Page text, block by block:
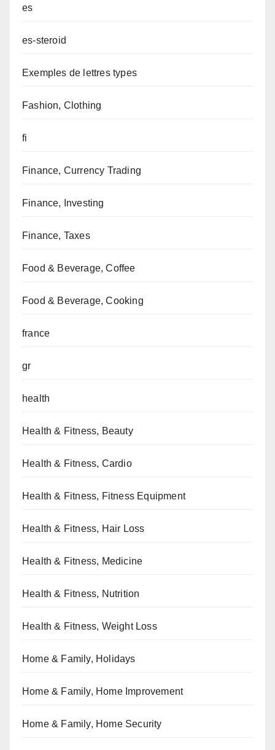
es
es-steroid
Exemples de lettres types
Fashion, Clothing
fi
Finance, Currency Trading
Finance, Investing
Finance, Taxes
Food & Beverage, Coffee
Food & Beverage, Cooking
france
gr
health
Health & Fitness, Beauty
Health & Fitness, Cardio
Health & Fitness, Fitness Equipment
Health & Fitness, Hair Loss
Health & Fitness, Medicine
Health & Fitness, Nutrition
Health & Fitness, Weight Loss
Home & Family, Holidays
Home & Family, Home Improvement
Home & Family, Home Security